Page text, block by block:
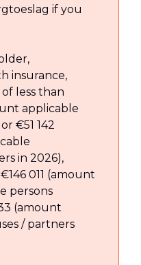
if you
insurance,
less than
applicable
€51 142
in 2026),
011 (amount
persons
(amount
/ partners